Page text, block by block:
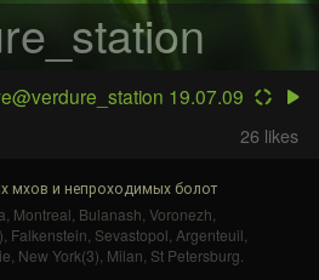
19.07.09
26 likes
мхов и непроходимых болот
Montreal Bulanash Voronezh
Falkenstein Sevastopol Argenteuil
New York(3) Milan St Petersburg